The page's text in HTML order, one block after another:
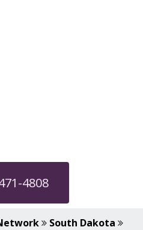
4808
South Dakota